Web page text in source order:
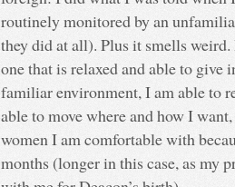
routinely monitored by an
they did at all). Plus it smells
one that is relaxed and able to
familiar environment, I am able to
able to move where and how I
women I am comfortable with
months (longer in this case, as my